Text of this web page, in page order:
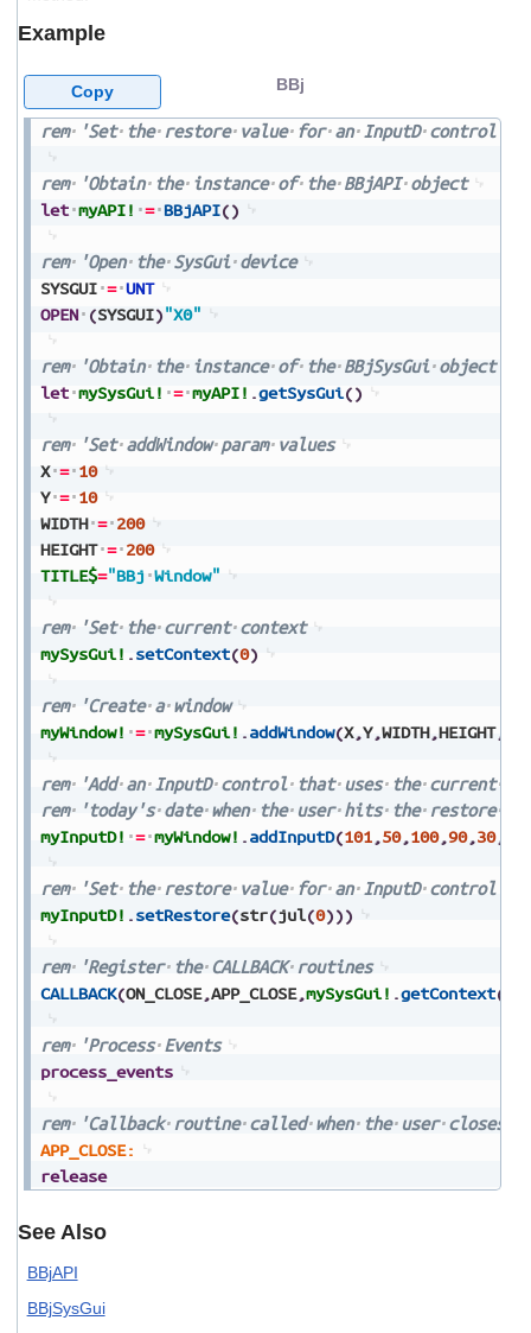
Example
rem 'Set the restore value for an InputD control
rem 'Obtain the instance of the BBjAPI object
let myAPI! = BBjAPI()
rem 'Open the SysGui device
SYSGUI = UNT
OPEN (SYSGUI)"X0"
rem 'Obtain the instance of the BBjSysGui object
let mySysGui! = myAPI! .getSysGui()
rem 'Set addWindow param values
X = 10
Y = 10
WIDTH = 200
HEIGHT = 200
TITLE$="BBj Window"
rem 'Set the current context
mySysGui! .setContext(0)
rem 'Create a window
myWindow! = mySysGui! .addWindow(X,Y,WIDTH,HEIGHT,
rem 'Add an InputD control that uses the current
rem
'today's date when the user hits the restore
myInputD! = myWindow! .addInputD(101,50,100,90,30,
rem 'Set the restore value for an InputD control
myInputD! .setRestore(str(jul(0)))
rem 'Register the CALLBACK routines
CALLBACK(ON_CLOSE,APP_CLOSE,mySysGui! .getContext(
rem 'Process Events
process_events
rem 'Callback routine called when the user closes
APP_CLOSE:
release
BBj
Copy
See Also
BBjAPI
BBjSysGui